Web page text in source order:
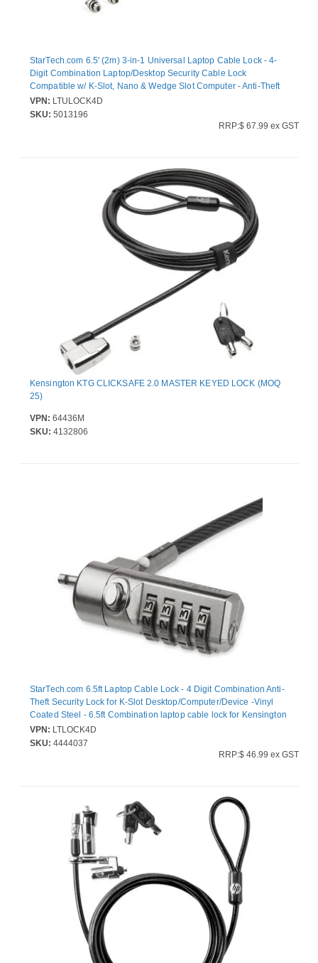
StarTech.com 6.5' (2m) 3-in-1 Universal Laptop Cable Lock - 4-
Digit Combination Laptop/Desktop Security Cable Lock
Compatible w/ K-Slot, Nano & Wedge Slot Computer - Anti-Theft
Steel Cable (LTULOCK4D)
VPN: LTULOCK4D
SKU: 5013196
RRP:$ 67.99 ex GST
Kensington KTG CLICKSAFE 2.0 MASTER KEYED LOCK (MOQ
25)
VPN: 64436M
SKU: 4132806
StarTech.com 6.5ft Laptop Cable Lock - 4 Digit Combination Anti-
Theft Security Lock for K-Slot Desktop/Computer/Device -Vinyl
Coated Steel - 6.5ft Combination laptop cable lock for Kensington
style K-Slot - 4-digit resettable code - Secure
laptops/computers/desktops/monitors - Anti-theft vinyl coated
steel - Hook & loop strap - StarTech.com security anchors
VPN: LTLOCK4D
SKU: 4444037
RRP:$ 46.99 ex GST